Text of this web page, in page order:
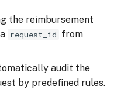
the reimbursement
request_id from
audit the
by predefined rules.